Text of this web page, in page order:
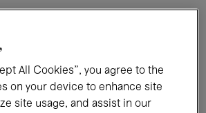
Concerts Exhibitions
All Cookies”, you agree to the
on your device to enhance site
site usage, and assist in our